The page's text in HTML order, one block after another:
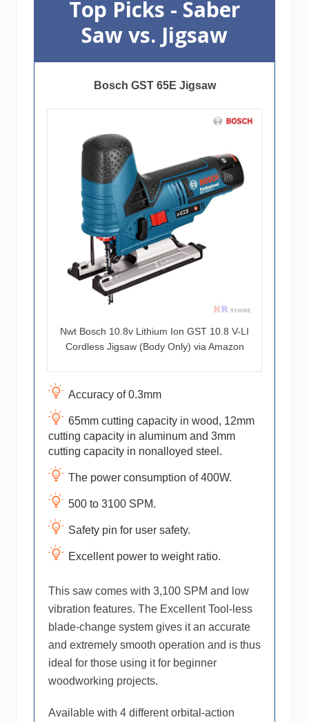
Top Picks - Saber
Saw vs. Jigsaw
Bosch GST 65E Jigsaw
Nwt Bosch 10.8v Lithium Ion GST 10.8 V-LI
Cordless Jigsaw (Body Only) via Amazon
Accuracy of 0.3mm
65mm cutting capacity in wood, 12mm
cutting capacity in aluminum and 3mm
cutting capacity in nonalloyed steel.
The power consumption of 400W.
500 to 3100 SPM.
Safety pin for user safety.
Excellent power to weight ratio.
This saw comes with 3,100 SPM and low
vibration features. The Excellent Tool-less
blade-change system gives it an accurate
and extremely smooth operation and is thus
ideal for those using it for beginner
woodworking projects.
Available with 4 different orbital-action